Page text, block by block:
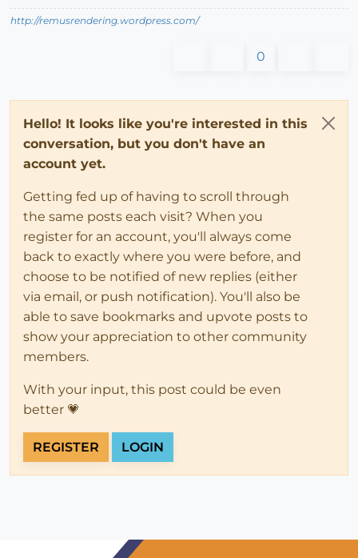
http://remusrendering.wordpress.com/
0
Hello! It looks like you're interested in this
conversation, but you don't have an
account yet.
Getting fed up of having to scroll through
the same posts each visit? When you
register for an account, you'll always come
back to exactly where you were before, and
choose to be notified of new replies (either
via email, or push notification). You'll also be
able to save bookmarks and upvote posts to
show your appreciation to other community
members.
With your input, this post could be even
better 💗
REGISTER LOGIN